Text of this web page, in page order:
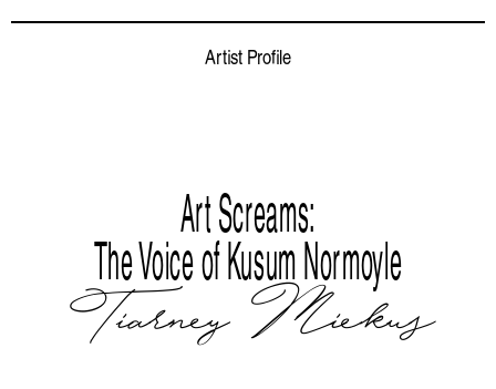
Artist Profile
Art Screams:
The Voice of Kusum Normoyle
Tiarney Miekus